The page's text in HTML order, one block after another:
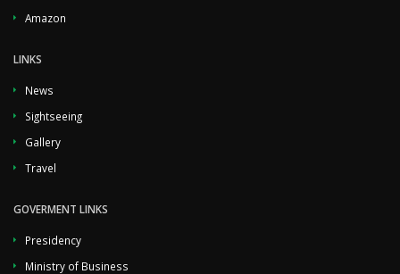
Amazon
LINKS
News
Sightseeing
Gallery
Travel
GOVERMENT LINKS
Presidency
Ministry of Business